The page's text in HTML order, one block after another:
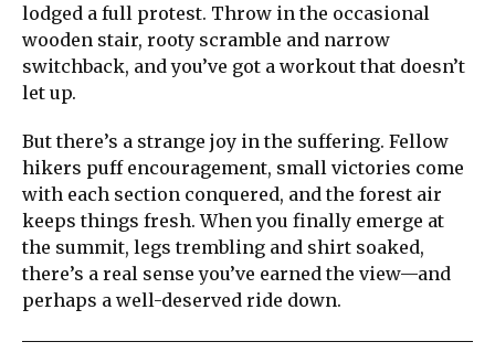
lodged a full protest. Throw in the occasional
wooden stair, rooty scramble and narrow
switchback, and you’ve got a workout that doesn’t
let up.
But there’s a strange joy in the suffering. Fellow
hikers puff encouragement, small victories come
with each section conquered, and the forest air
keeps things fresh. When you finally emerge at
the summit, legs trembling and shirt soaked,
there’s a real sense you’ve earned the view—and
perhaps a well-deserved ride down.